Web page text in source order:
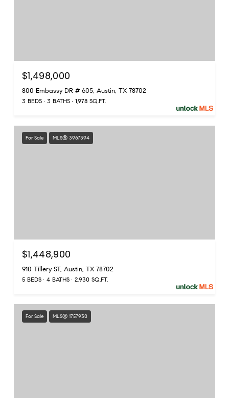
$1,498,000
800 Embassy DR # 605, Austin, TX 78702
3 BEDS 3 BATHS 1,978 SQ.FT.
For Sale MLS® 3967394
$1,448,900
910 Tillery ST, Austin, TX 78702
5 BEDS 4 BATHS 2,930 SQ.FT.
For Sale MLS® 1757930